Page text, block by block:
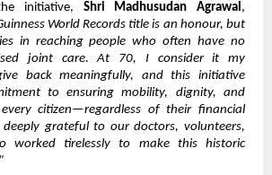
initiative, Shri Madhusudan Agrawal,
World Records title is an honour, but
in reaching people who often have no
joint care. At 70, I consider it my
back meaningfully, and this initiative
to ensuring mobility, dignity, and
citizen—regardless of their financial
grateful to our doctors, volunteers,
worked tirelessly to make this historic